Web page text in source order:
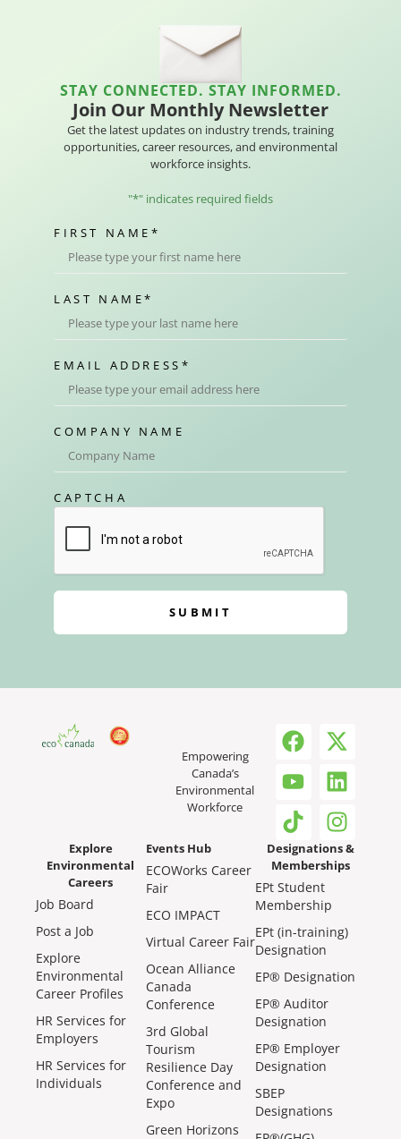
STAY CONNECTED. STAY INFORMED.
Join Our Monthly Newsletter
Get the latest updates on industry trends, training
opportunities, career resources, and environmental
workforce insights.
"*" indicates required fields
FIRST NAME *
LAST NAME*
EMAIL ADDRESS *
COMPANY NAME
CAPTCHA
SUBMIT
Empowering
Canada’s
Environmental
Workforce
Explore
Environmental
Careers
Job Board
Post a Job
Explore
Environmental
Career Profiles
HR Services for
Employers
HR Services for
Individuals
Events Hub
ECOWorks Career
Fair
ECO IMPACT
Virtual Career Fair
Ocean Alliance
Canada
Conference
3rd Global
Tourism
Resilience Day
Conference and
Expo
Green Horizons
Designations &
Memberships
EPt Student
Membership
EPt (in-training)
Designation
EP® Designation
EP® Auditor
Designation
EP® Employer
Designation
SBEP
Designations